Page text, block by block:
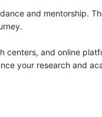
and mentorship.
centers, and online
your research and